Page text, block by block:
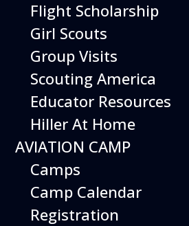
Today’s Schedule 10-3
Date:
October 3, 2026Time:
10:00 am - 3:00 pmVenue:
Hiller Aviation Museum
601 Skyway Rd., San CarlosVenue
+ Google Map
Add To Calendar
Apple Calendar
Export .ics file
Flight Scholarship
Girl Scouts
Group Visits
Scouting America
Educator Resources
Hiller At Home
AVIATION CAMP
Camps
Camp Calendar
Registration